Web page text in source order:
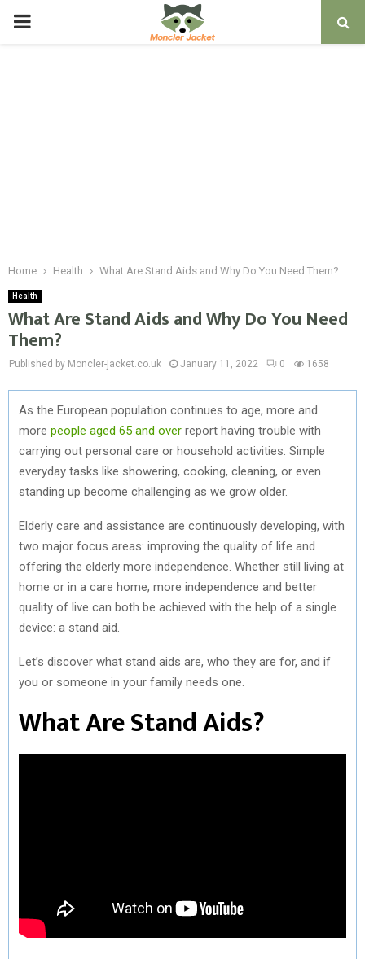
PRIMARY
Home Health What Are Stand Aids and Why Do You Need Them?
Health
What Are Stand Aids and Why Do You Need
Them?
Published by Moncler-jacket.co.uk January 11, 2022 0 1658
As the European population continues to age, more and
more people aged 65 and over report having trouble with
carrying out personal care or household activities. Simple
everyday tasks like showering, cooking, cleaning, or even
standing up become challenging as we grow older.
Elderly care and assistance are continuously developing, with
two major focus areas: improving the quality of life and
offering the elderly more independence. Whether still living at
home or in a care home, more independence and better
quality of live can both be achieved with the help of a single
device: a stand aid.
Let’s discover what stand aids are, who they are for, and if
you or someone in your family needs one.
What Are Stand Aids?